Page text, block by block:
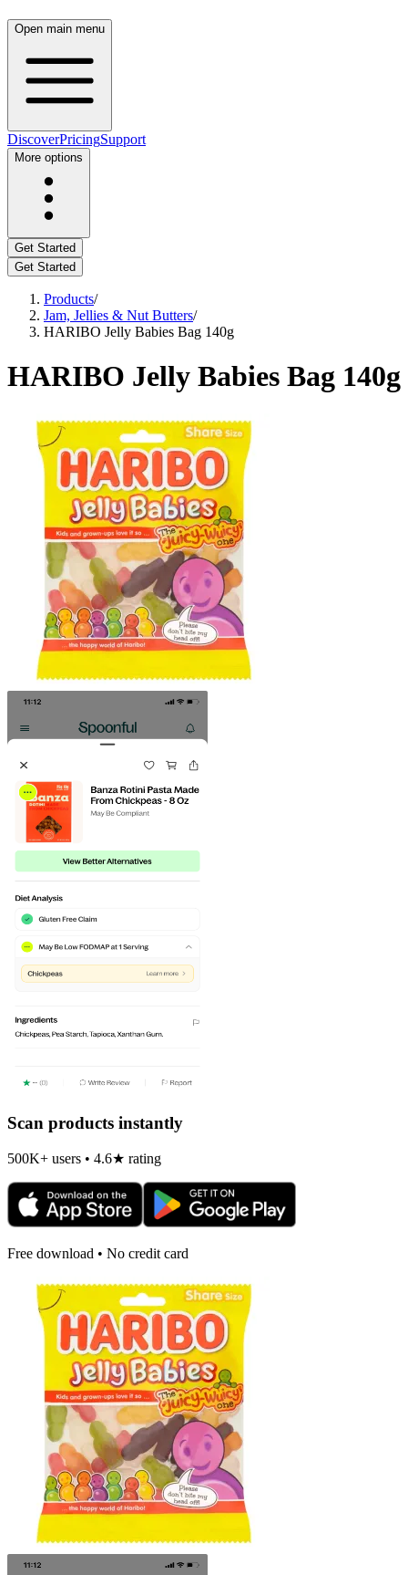
Open main menu
DiscoverPricingSupport
More options
Get Started
Get Started
Products/
Jam, Jellies & Nut Butters/
HARIBO Jelly Babies Bag 140g
HARIBO Jelly Babies Bag 140g
Scan products instantly
500K+ users • 4.6★ rating
Free download • No credit card